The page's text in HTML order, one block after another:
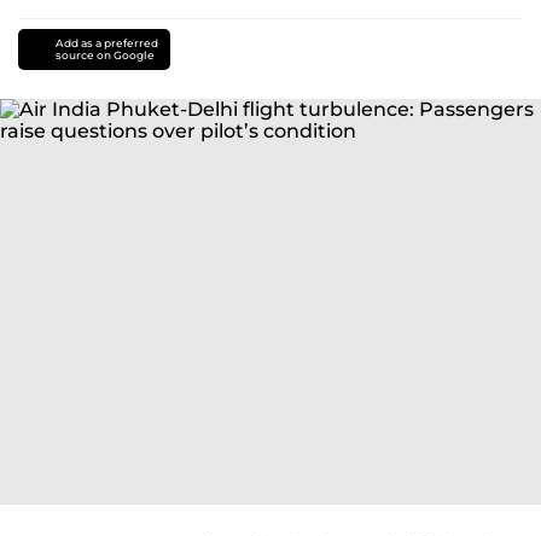
Add as a preferred
source on Google